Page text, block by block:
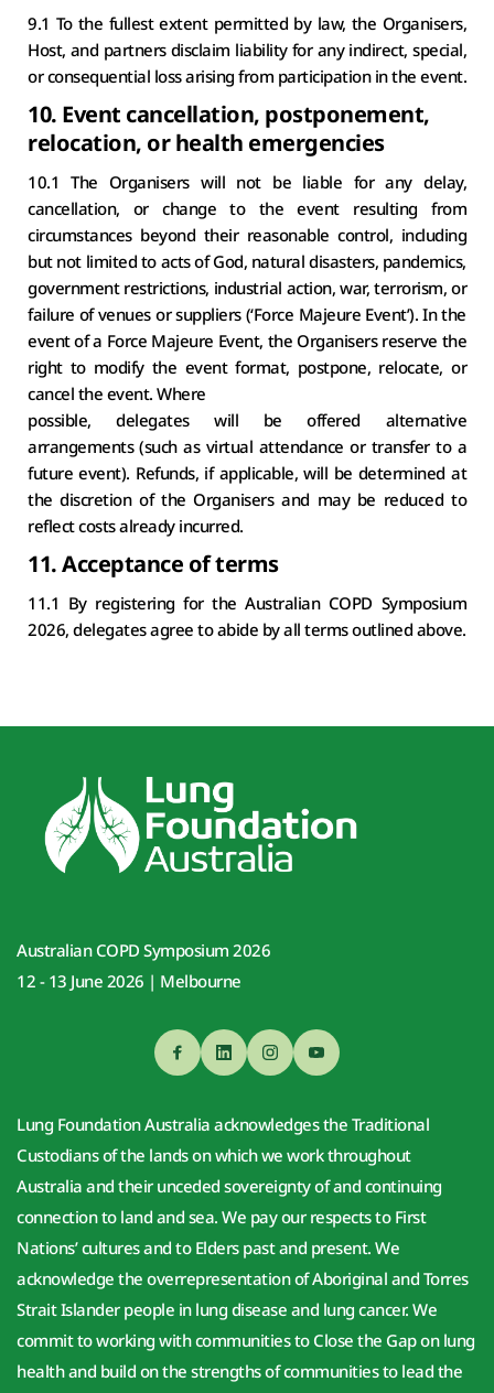
9.1 To the fullest extent permitted by law, the Organisers,
Host, and partners disclaim liability for any indirect, special,
or consequential loss arising from participation in the event.
10. Event cancellation, postponement,
relocation, or health emergencies
10.1 The Organisers will not be liable for any delay,
cancellation, or change to the event resulting from
circumstances beyond their reasonable control, including
but not limited to acts of God, natural disasters, pandemics,
government restrictions, industrial action, war, terrorism, or
failure of venues or suppliers (‘Force Majeure Event’). In the
event of a Force Majeure Event, the Organisers reserve the
right to modify the event format, postpone, relocate, or
cancel the event. Where
possible, delegates will be offered alternative
arrangements (such as virtual attendance or transfer to a
future event). Refunds, if applicable, will be determined at
the discretion of the Organisers and may be reduced to
reflect costs already incurred.
11. Acceptance of terms
11.1 By registering for the Australian COPD Symposium
2026, delegates agree to abide by all terms outlined above.
Australian COPD Symposium 2026
12 - 13 June 2026 | Melbourne
Lung Foundation Australia acknowledges the Traditional
Custodians of the lands on which we work throughout
Australia and their unceded sovereignty of and continuing
connection to land and sea. We pay our respects to First
Nations’ cultures and to Elders past and present. We
acknowledge the overrepresentation of Aboriginal and Torres
Strait Islander people in lung disease and lung cancer. We
commit to working with communities to Close the Gap on lung
health and build on the strengths of communities to lead the